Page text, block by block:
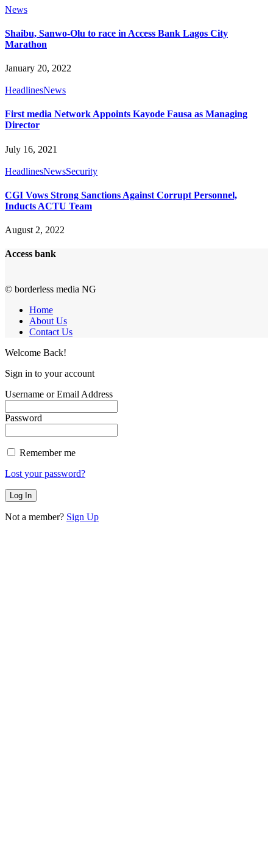
News
Shaibu, Sanwo-Olu to race in Access Bank Lagos City
Marathon
January 20, 2022
HeadlinesNews
First media Network Appoints Kayode Fausa as Managing
Director
July 16, 2021
HeadlinesNewsSecurity
CGI Vows Strong Sanctions Against Corrupt Personnel,
Inducts ACTU Team
August 2, 2022
Access bank
© borderless media NG
Home
About Us
Contact Us
Welcome Back!
Sign in to your account
Username or Email Address
Password
Remember me
Lost your password?
Not a member? Sign Up